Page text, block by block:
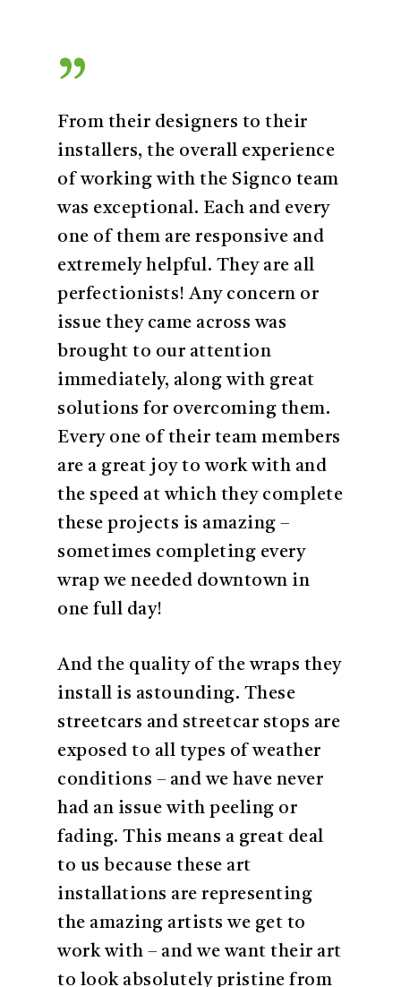
”
From their designers to their
installers, the overall experience
of working with the Signco team
was exceptional. Each and every
one of them are responsive and
extremely helpful. They are all
perfectionists! Any concern or
issue they came across was
brought to our attention
immediately, along with great
solutions for overcoming them.
Every one of their team members
are a great joy to work with and
the speed at which they complete
these projects is amazing –
sometimes completing every
wrap we needed downtown in
one full day!
And the quality of the wraps they
install is astounding. These
streetcars and streetcar stops are
exposed to all types of weather
conditions – and we have never
had an issue with peeling or
fading. This means a great deal
to us because these art
installations are representing
the amazing artists we get to
work with – and we want their art
to look absolutely pristine from